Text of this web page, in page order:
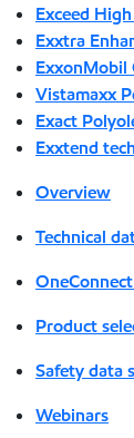
Exceed
Exxtra
ExxonMobil
Vistamaxx
Exact
Exxtend
Overview
Technical
Product
Safety data
Webinars